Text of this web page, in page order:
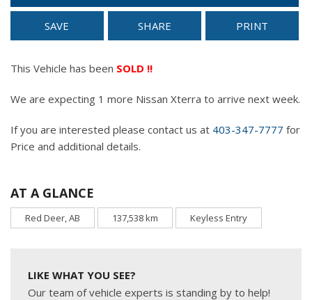
SAVE SHARE PRINT
This Vehicle has been SOLD !!
We are expecting 1 more Nissan Xterra to arrive next week.
If you are interested please contact us at 403-347-7777 for
Price and additional details.
AT A GLANCE
Red Deer, AB 137,538 km Keyless Entry
LIKE WHAT YOU SEE?
Our team of vehicle experts is standing by to help!